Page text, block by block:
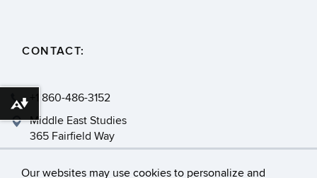
Our websites may use cookies to personalize and
CONTACT:
+1 860-486-3152
Middle East Studies
365 Fairfield Way
Storrs, CT 06269
Download alternative formats ...